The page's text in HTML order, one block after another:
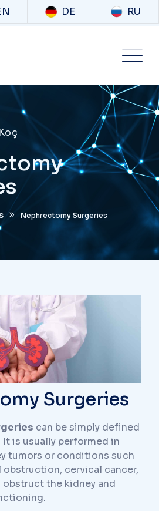
DE RU
Nephrectomy Surgeries
Surgeries
can be simply defined
It is usually performed in
tumors or conditions such
obstruction, cervical cancer,
obstruct the kidney and